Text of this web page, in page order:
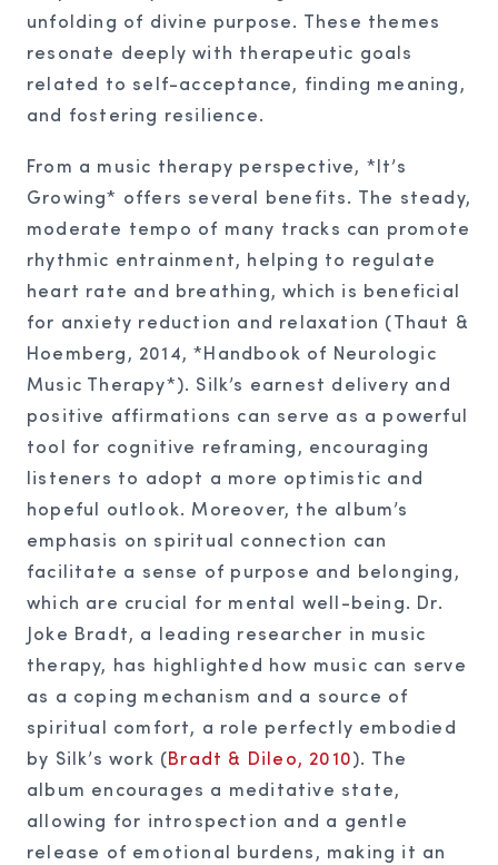
unfolding of divine purpose. These themes
resonate deeply with therapeutic goals
related to self-acceptance, finding meaning,
and fostering resilience.
From a music therapy perspective, *It’s
Growing* offers several benefits. The steady,
moderate tempo of many tracks can promote
rhythmic entrainment, helping to regulate
heart rate and breathing, which is beneficial
for anxiety reduction and relaxation (Thaut &
Hoemberg, 2014, *Handbook of Neurologic
Music Therapy*). Silk’s earnest delivery and
positive affirmations can serve as a powerful
tool for cognitive reframing, encouraging
listeners to adopt a more optimistic and
hopeful outlook. Moreover, the album’s
emphasis on spiritual connection can
facilitate a sense of purpose and belonging,
which are crucial for mental well-being. Dr.
Joke Bradt, a leading researcher in music
therapy, has highlighted how music can serve
as a coping mechanism and a source of
spiritual comfort, a role perfectly embodied
by Silk’s work (Bradt & Dileo, 2010). The
album encourages a meditative state,
allowing for introspection and a gentle
release of emotional burdens, making it an